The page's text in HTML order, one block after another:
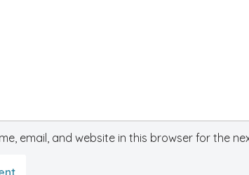
email, and website in this browser for the